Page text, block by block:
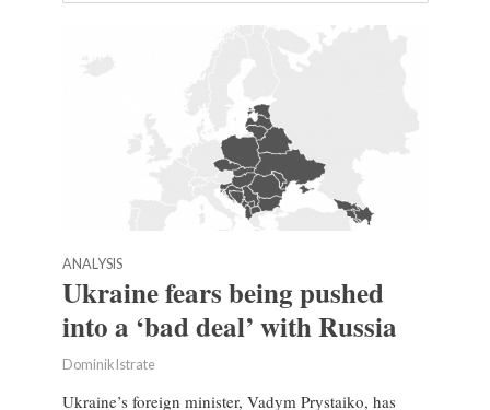
ANALYSIS
Ukraine fears being pushed
into a ‘bad deal’ with Russia
Dominik Istrate
Ukraine’s foreign minister, Vadym Prystaiko, has